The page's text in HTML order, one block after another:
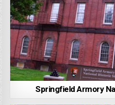
Springfield Armory